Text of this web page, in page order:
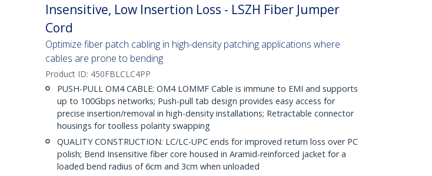
Insensitive, Low Insertion Loss - LSZH Fiber Jumper
Cord
Optimize fiber patch cabling in high-density patching applications where
cables are prone to bending
Product ID: 450FBLCLC4PP
PUSH-PULL OM4 CABLE: OM4 LOMMF Cable is immune to EMI and supports
up to 100Gbps networks; Push-pull tab design provides easy access for
precise insertion/removal in high-density installations; Retractable connector
housings for toolless polarity swapping
QUALITY CONSTRUCTION: LC/LC-UPC ends for improved return loss over PC
polish; Bend Insensitive fiber core housed in Aramid-reinforced jacket for a
loaded bend radius of 6cm and 3cm when unloaded